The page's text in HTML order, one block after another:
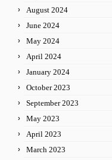
August 2024
June 2024
May 2024
April 2024
January 2024
October 2023
September 2023
May 2023
April 2023
March 2023